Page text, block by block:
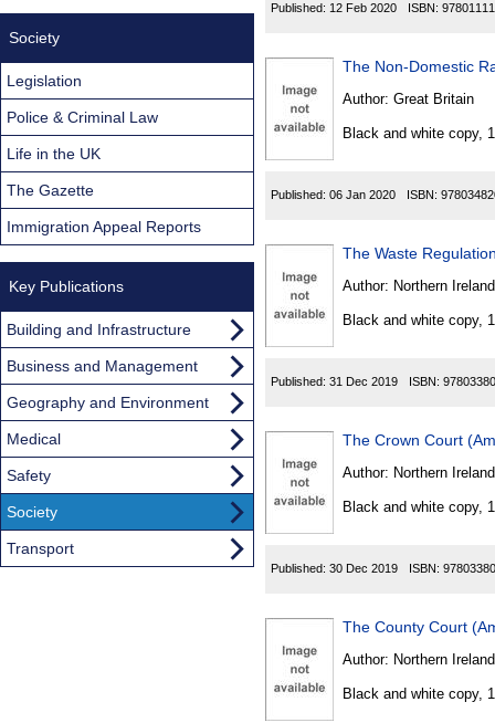
Published: 12 Feb 2020 ISBN:
The Non-Domestic
Author: Great Britain
Black and white copy,
Published: 06 Jan 2020 ISBN:
The Waste
Author: Northern Ireland
Black and white copy,
Published: 31 Dec 2019 ISBN:
The Crown Court
Author: Northern Ireland
Black and white copy,
Published: 30 Dec 2019 ISBN:
The County Court
Author: Northern Ireland
Black and white copy,
Society
Legislation
Police & Criminal Law
Life in the UK
The Gazette
Immigration Appeal Reports
Key Publications
Building and Infrastructure
Business and Management
Geography and Environment
Medical
Safety
Society
Transport